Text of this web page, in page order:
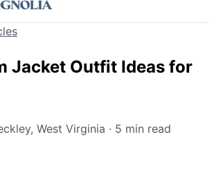
Jacket Outfit Ideas for
, West Virginia · 5 min read